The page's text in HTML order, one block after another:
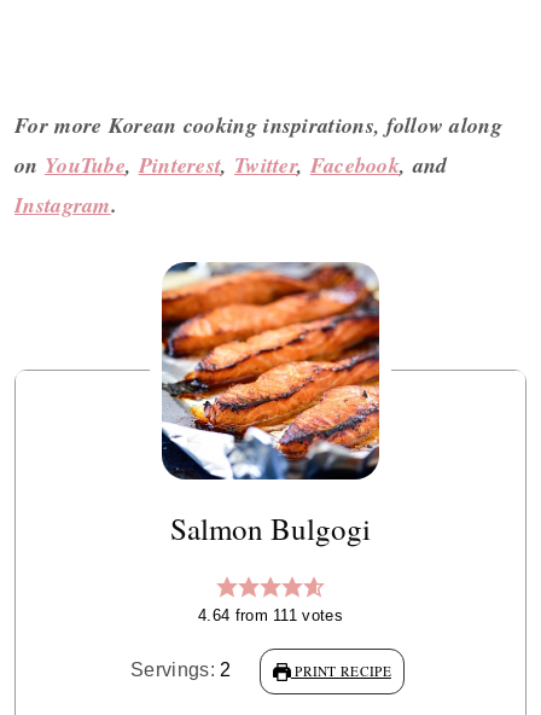
For more Korean cooking inspirations, follow along
on YouTube,Pinterest, Twitter, Facebook, and
Instagram.
Salmon Bulgogi
4.64 from 111 votes
Servings: 2 PRINT RECIPE